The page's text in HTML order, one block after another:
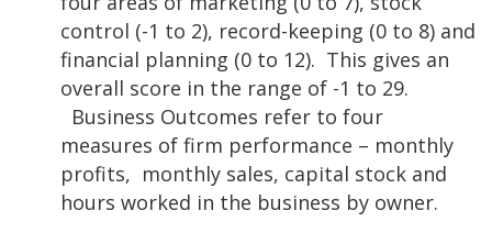
control (-1 to 2), record-keeping (0 to 8) and
financial planning (0 to 12). This gives an
overall score in the range of -1 to 29.
Business Outcomes refer to four
measures of firm performance – monthly
profits, monthly sales, capital stock and
hours worked in the business by owner.